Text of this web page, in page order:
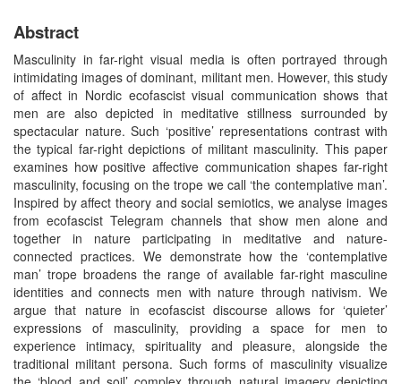
Abstract
Masculinity in far-right visual media is often portrayed through
intimidating images of dominant, militant men. However, this study
of affect in Nordic ecofascist visual communication shows that
men are also depicted in meditative stillness surrounded by
spectacular nature. Such ‘positive’ representations contrast with
the typical far-right depictions of militant masculinity. This paper
examines how positive affective communication shapes far-right
masculinity, focusing on the trope we call ‘the contemplative man’.
Inspired by affect theory and social semiotics, we analyse images
from ecofascist Telegram channels that show men alone and
together in nature participating in meditative and nature-
connected practices. We demonstrate how the ‘contemplative
man’ trope broadens the range of available far-right masculine
identities and connects men with nature through nativism. We
argue that nature in ecofascist discourse allows for ‘quieter’
expressions of masculinity, providing a space for men to
experience intimacy, spirituality and pleasure, alongside the
traditional militant persona. Such forms of masculinity visualize